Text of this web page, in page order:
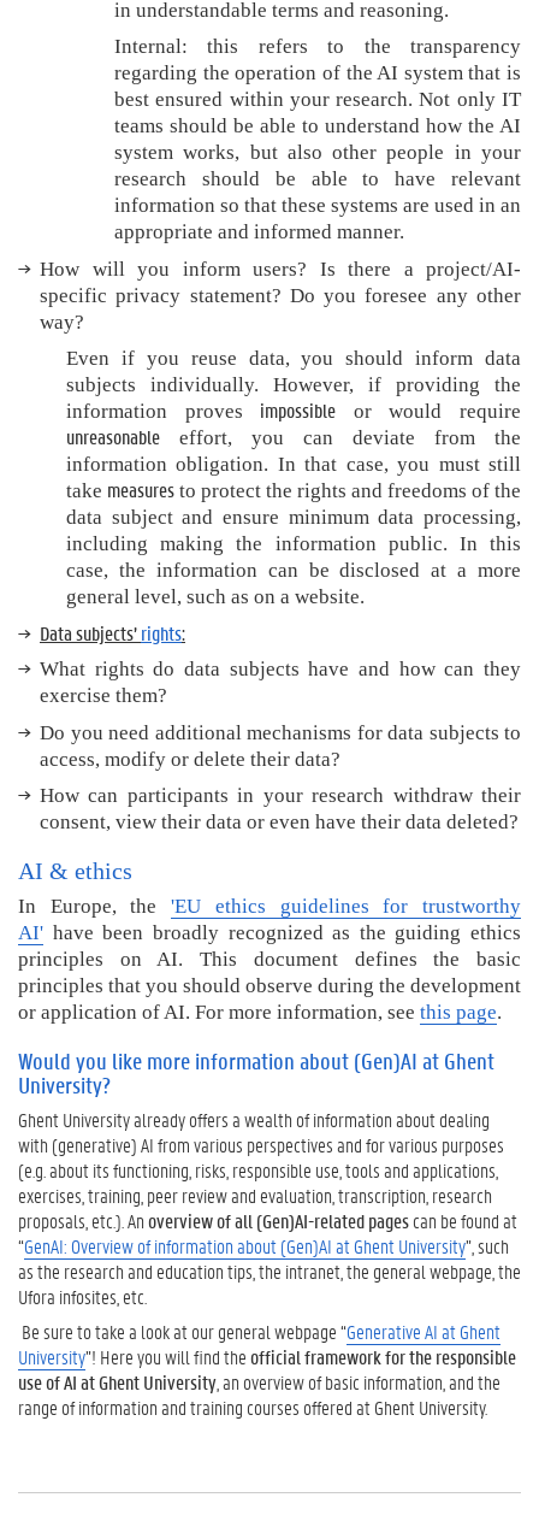
in understandable terms and reasoning.
Internal: this refers to the transparency
regarding the operation of the AI system that is
best ensured within your research. Not only IT
teams should be able to understand how the AI
system works, but also other people in your
research should be able to have relevant
information so that these systems are used in an
appropriate and informed manner.
How will you inform users? Is there a project/AI-
specific privacy statement? Do you foresee any other
way?
Even if you reuse data, you should inform data
subjects individually. However, if providing the
information proves impossible or would require
unreasonable effort, you can deviate from the
information obligation. In that case, you must still
take measures to protect the rights and freedoms of the
data subject and ensure minimum data processing,
including making the information public. In this
case, the information can be disclosed at a more
general level, such as on a website.
Data subjects’rights:
What rights do data subjects have and how can they
exercise them?
Do you need additional mechanisms for data subjects to
access, modify or delete their data?
How can participants in your research withdraw their
consent, view their data or even have their data deleted?
AI & ethics
In Europe, the'EU ethics guidelines for trustworthy
AI' have been broadly recognized as the guiding ethics
principles on AI. This document defines the basic
principles that you should observe during the development
or application of AI. For more information, see this page.
Would you like more information about (Gen)AI at Ghent
University?
Ghent University already offers a wealth of information about dealing
with (generative) AI from various perspectives and for various purposes
(e.g. about its functioning, risks, responsible use, tools and applications,
exercises, training, peer review and evaluation, transcription, research
proposals, etc.). Anoverview of all (Gen)AI-related pagescan be found at
“GenAI: Overview of information about (Gen)AI at Ghent University”, such
as the research and education tips, the intranet, the general webpage, the
Ufora infosites, etc.
Be sure to take a look at our general webpage “Generative AI at Ghent
University”! Here you will find theofficial framework for the responsible
use of AI at Ghent University , an overview of basic information, and the
range of information and training courses offered at Ghent University.